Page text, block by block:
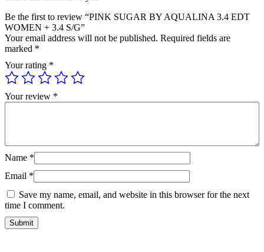
Be the first to review “PINK SUGAR BY AQUALINA 3.4 EDT
WOMEN + 3.4 S/G”
Your email address will not be published. Required fields are
marked *
Your rating *
Your review *
Name *
Email *
Save my name, email, and website in this browser for the next
time I comment.